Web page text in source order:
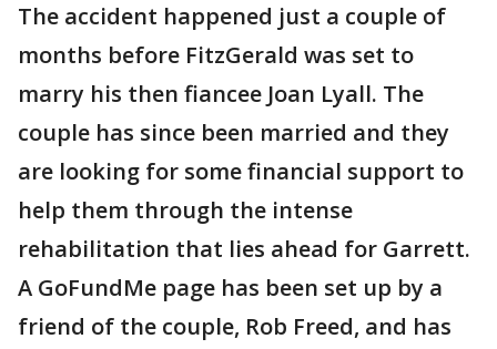
The accident happened just a couple of
months before FitzGerald was set to
marry his then fiancee Joan Lyall. The
couple has since been married and they
are looking for some financial support to
help them through the intense
rehabilitation that lies ahead for Garrett.
A GoFundMe page has been set up by a
friend of the couple, Rob Freed, and has